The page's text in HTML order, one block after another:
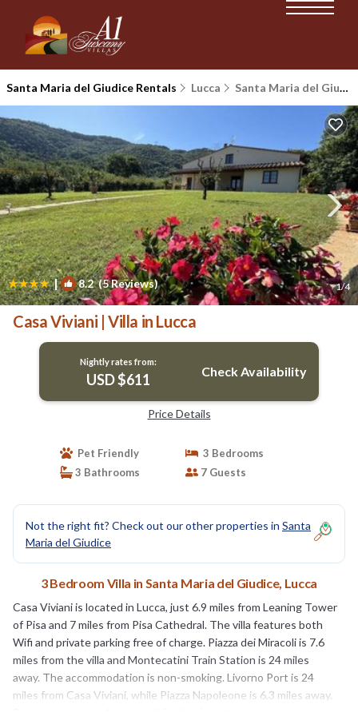
Santa Maria del Giudice Rentals Lucca Santa Maria del Giudice
| 8.2(5 Reviews) 1/4
Casa Viviani | Villa in Lucca
Nightly rates from:
USD $611 Check Availability
Price Details
Pet Friendly
3 Bedrooms
3 Bathrooms
7 Guests
Not the right fit? Check out our other properties in Santa
Maria del Giudice
3 Bedroom Villa in Santa Maria del Giudice, Lucca
Casa Viviani is located in Lucca, just 6.9 miles from Leaning Tower
of Pisa and 7 miles from Pisa Cathedral. The villa features both
Wifi and private parking free of charge. Piazza dei Miracoli is 7.6
miles from the villa and Montecatini Train Station is 24 miles
away. The accommodation is non-smoking. Livorno Port is 24
miles from Casa Viviani, while Piazza Napoleone is 6.3 miles away.